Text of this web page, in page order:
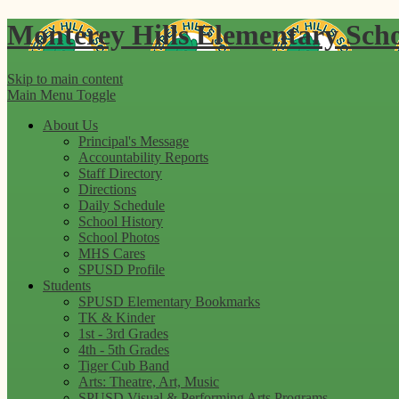
Monterey Hills Elementary
Skip to main content
Main Menu Toggle
About Us
Principal's Message
Accountability Reports
Staff Directory
Directions
Daily Schedule
School History
School Photos
MHS Cares
SPUSD Profile
Students
SPUSD Elementary Bookmarks
TK & Kinder
1st - 3rd Grades
4th - 5th Grades
Tiger Cub Band
Arts: Theatre, Art, Music